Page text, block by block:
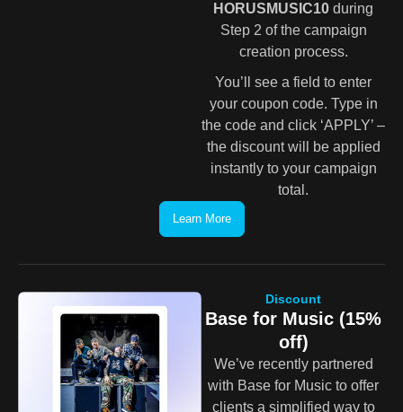
HORUSMUSIC10 during
Step 2 of the campaign
creation process.
You’ll see a field to enter
your coupon code. Type in
the code and click ‘APPLY’ –
the discount will be applied
instantly to your campaign
total.
Learn More
Discount
Base for Music (15%
off)
We’ve recently partnered
with Base for Music to offer
clients a simplified way to